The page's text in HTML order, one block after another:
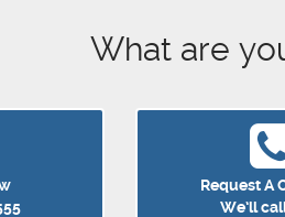
What are
Request A
We’ll call